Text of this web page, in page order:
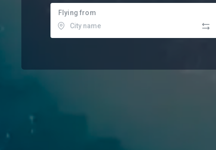
Flying from